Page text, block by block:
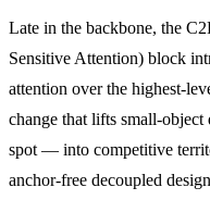
Late in the backbone, the
Sensitive Attention) block
attention over the highest-
change that lifts small-
spot — into competitive
anchor-free decoupled